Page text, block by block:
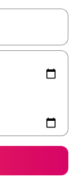
and down arrow